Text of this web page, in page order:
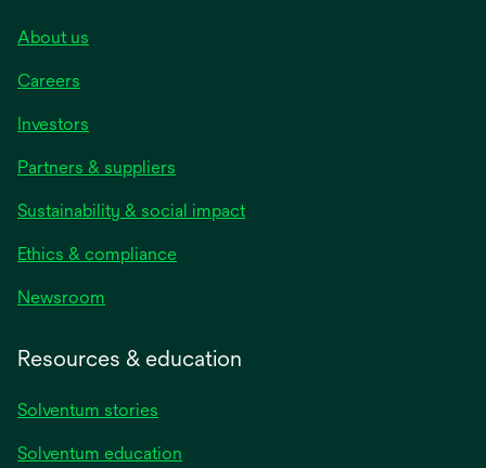
About us
Careers
Investors
Partners & suppliers
Sustainability & social impact
Ethics & compliance
Newsroom
Resources & education
Solventum stories
Solventum education